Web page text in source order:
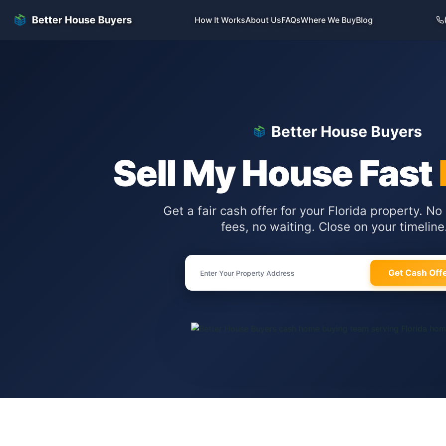
Better House Buyers How It WorksAbout UsFAQsWhere We BuyBlog
Better House Buyers
Sell My House Fast
Get a fair cash offer for your Florida property. No
fees, no waiting. Close on your
Get Cash